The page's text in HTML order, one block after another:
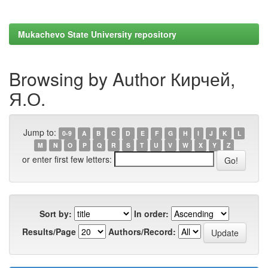
Mukachevo State University repository
Browsing by Author Кирчей,
Я.О.
Jump to: 0-9 A B C D E F G H I J K
L
M
N O P Q R S T U V W X Y Z
or enter first few letters:
Sort by:
In order:
Results/Page
Authors/Record: